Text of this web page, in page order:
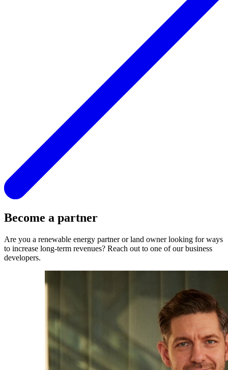
Become a partner
Are you a renewable energy partner or land owner looking for ways
to increase long-term revenues? Reach out to one of our business
developers.